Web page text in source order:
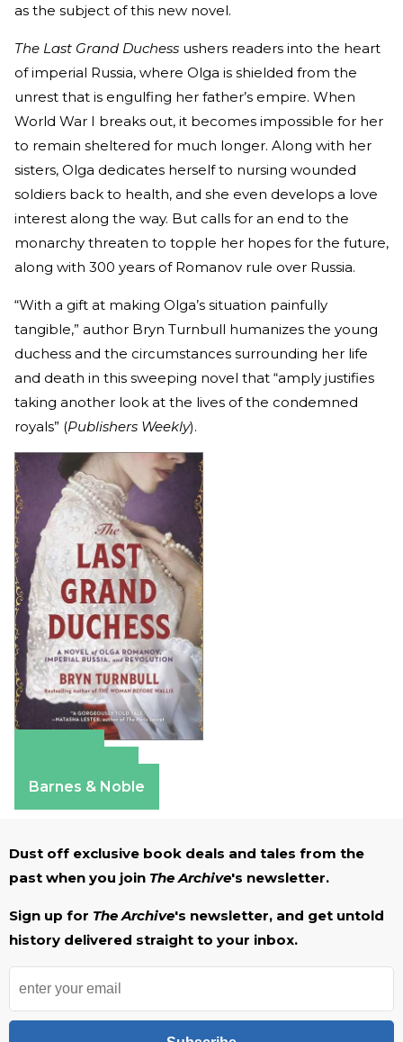
as the subject of this new novel.
The Last Grand Duchess ushers readers into the heart
of imperial Russia, where Olga is shielded from the
unrest that is engulfing her father’s empire. When
World War I breaks out, it becomes impossible for her
to remain sheltered for much longer. Along with her
sisters, Olga dedicates herself to nursing wounded
soldiers back to health, and she even develops a love
interest along the way. But calls for an end to the
monarchy threaten to topple her hopes for the future,
along with 300 years of Romanov rule over Russia.
“With a gift at making Olga’s situation painfully
tangible,” author Bryn Turnbull humanizes the young
duchess and the circumstances surrounding her life
and death in this sweeping novel that “amply justifies
taking another look at the lives of the condemned
royals” (Publishers Weekly).
Barnes & Noble
Dust off exclusive book deals and tales from the
past when you join The Archive's newsletter.
Sign up for The Archive's newsletter, and get untold
history delivered straight to your inbox.